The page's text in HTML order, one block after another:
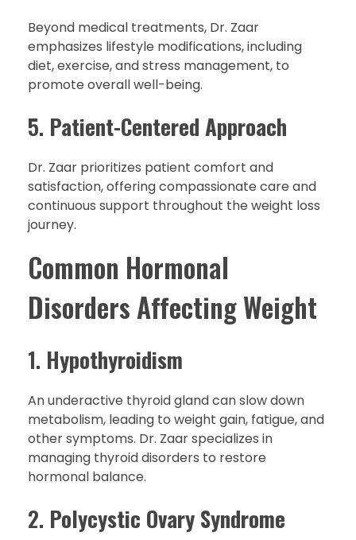
Beyond medical treatments, Dr. Zaar
emphasizes lifestyle modifications, including
diet, exercise, and stress management, to
promote overall well-being.
5. Patient-Centered Approach
Dr. Zaar prioritizes patient comfort and
satisfaction, offering compassionate care and
continuous support throughout the weight loss
journey.
Common Hormonal
Disorders Affecting Weight
1. Hypothyroidism
An underactive thyroid gland can slow down
metabolism, leading to weight gain, fatigue, and
other symptoms. Dr. Zaar specializes in
managing thyroid disorders to restore
hormonal balance.
2. Polycystic Ovary Syndrome